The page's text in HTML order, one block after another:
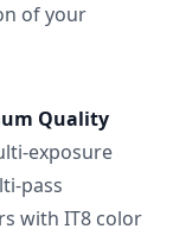
of your
Quality
exposure
pass
with IT8 color